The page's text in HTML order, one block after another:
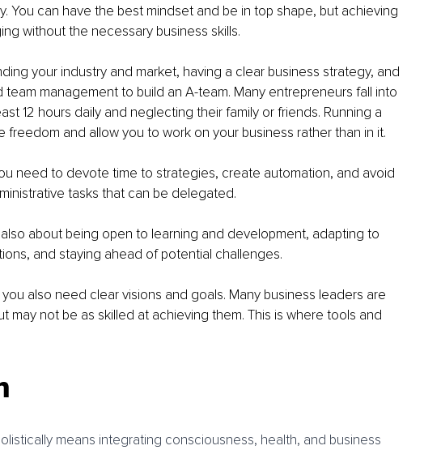
You can have the best mindset and be in top shape, but achieving
without the necessary business skills.
your industry and market, having a clear business strategy, and
management to build an A-team. Many entrepreneurs fall into
12 hours daily and neglecting their family or friends. Running a
freedom and allow you to work on your business rather than in it.
need to devote time to strategies, create automation, and avoid
tasks that can be delegated.
about being open to learning and development, adapting to
and staying ahead of potential challenges.
also need clear visions and goals. Many business leaders are
may not be as skilled at achieving them. This is where tools and
means integrating consciousness, health, and business